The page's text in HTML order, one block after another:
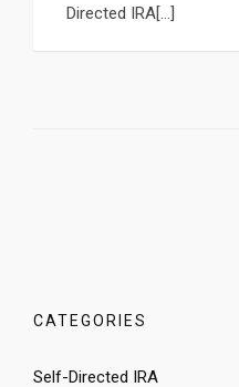
Directed IRA[...]
CATEGORIES
Self-Directed IRA